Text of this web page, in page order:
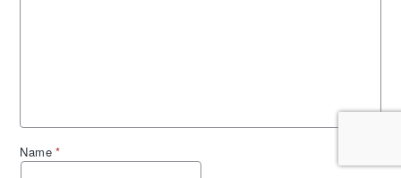
Name *